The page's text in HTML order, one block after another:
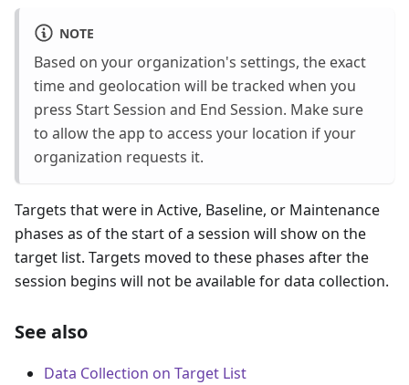
NOTE
Based on your organization's settings, the exact
time and geolocation will be tracked when you
press Start Session and End Session. Make sure
to allow the app to access your location if your
organization requests it.
Targets that were in Active, Baseline, or Maintenance
phases as of the start of a session will show on the
target list. Targets moved to these phases after the
session begins will not be available for data collection.
See also
Data Collection on Target List